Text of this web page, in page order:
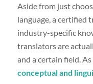
Aside from just
language, a certified
industry-specific
translators are
and a certain field.
conceptual and